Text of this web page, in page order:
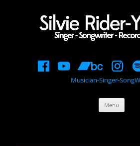
Musician-Singer-
Menu